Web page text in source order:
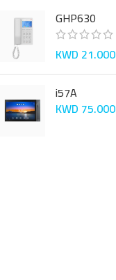
GHP630
KWD 21.000
i57A
KWD 75.000